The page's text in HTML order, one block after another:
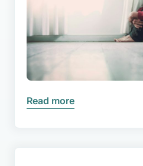
Read more